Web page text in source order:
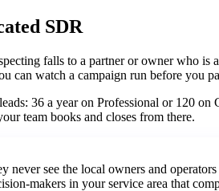
SDR
falls to a partner or owner who
can watch a campaign run before you
36 a year on Professional or 120
team books and closes from there.
see the local owners and
makers in your service area that